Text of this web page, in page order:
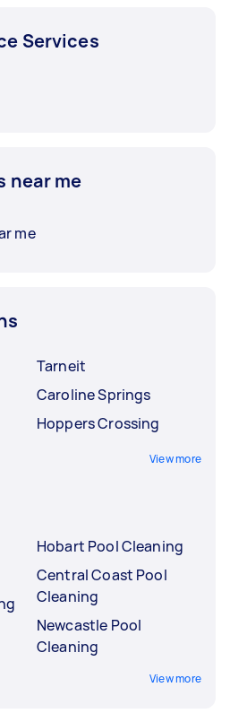
Services
near me
me
Tarneit
Caroline Springs
Hoppers Crossing
View more
Hobart Pool Cleaning
Central Coast Pool
Cleaning
Newcastle Pool
Cleaning
View more